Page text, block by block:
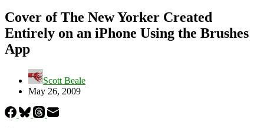
Cover of The New Yorker Created
Entirely on an iPhone Using the Brushes
App
Scott Beale
May 26, 2009